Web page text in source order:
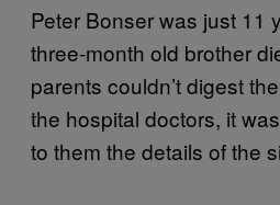
Peter Bonser was just 11
three-month old brother
parents couldn’t digest
the hospital doctors, it
to them the details of the